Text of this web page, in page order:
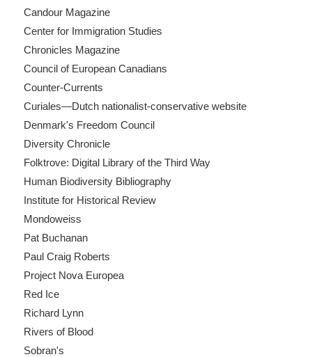
Candour Magazine
Center for Immigration Studies
Chronicles Magazine
Council of European Canadians
Counter-Currents
Curiales—Dutch nationalist-conservative website
Denmark's Freedom Council
Diversity Chronicle
Folktrove: Digital Library of the Third Way
Human Biodiversity Bibliography
Institute for Historical Review
Mondoweiss
Pat Buchanan
Paul Craig Roberts
Project Nova Europea
Red Ice
Richard Lynn
Rivers of Blood
Sobran's